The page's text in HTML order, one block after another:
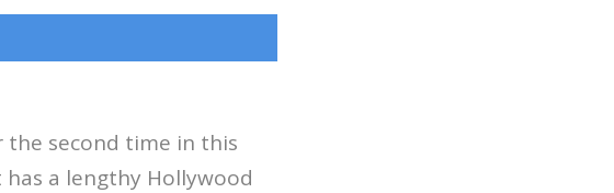
the second time in this
a lengthy Hollywood